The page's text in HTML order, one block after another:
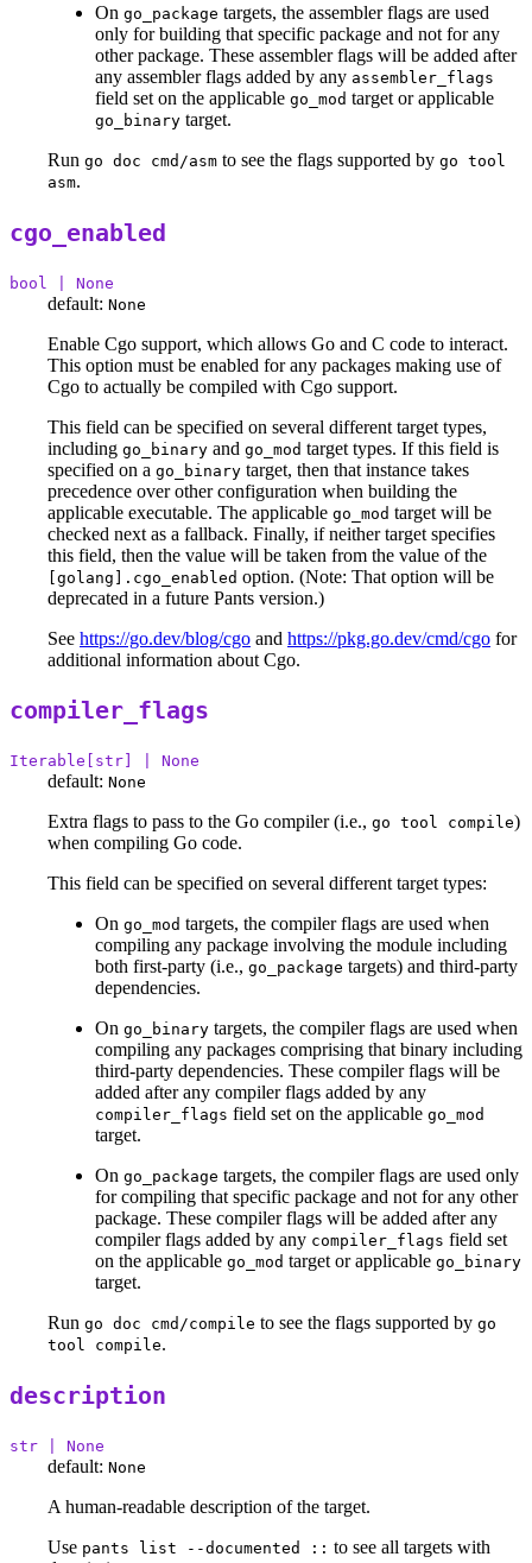
On go_package targets, the assembler flags are used
only for building that specific package and not for any
other package. These assembler flags will be added after
any assembler flags added by any assembler_flags
field set on the applicable go_mod target or applicable
go_binary target.
Run go doc cmd/asm to see the flags supported by go tool
asm.
cgo_enabled
bool | None
default: None
Enable Cgo support, which allows Go and C code to interact.
This option must be enabled for any packages making use of
Cgo to actually be compiled with Cgo support.
This field can be specified on several different target types,
including go_binary and go_mod target types. If this field is
specified on a go_binary target, then that instance takes
precedence over other configuration when building the
applicable executable. The applicable go_mod target will be
checked next as a fallback. Finally, if neither target specifies
this field, then the value will be taken from the value of the
[golang].cgo_enabled option. (Note: That option will be
deprecated in a future Pants version.)
See https://go.dev/blog/cgo and https://pkg.go.dev/cmd/cgo for
additional information about Cgo.
compiler_flags
Iterable[str] | None
default: None
Extra flags to pass to the Go compiler (i.e., go tool compile)
when compiling Go code.
This field can be specified on several different target types:
On go_mod targets, the compiler flags are used when
compiling any package involving the module including
both first-party (i.e., go_package targets) and third-party
dependencies.
On go_binary targets, the compiler flags are used when
compiling any packages comprising that binary including
third-party dependencies. These compiler flags will be
added after any compiler flags added by any
compiler_flags field set on the applicable go_mod
target.
On go_package targets, the compiler flags are used only
for compiling that specific package and not for any other
package. These compiler flags will be added after any
compiler flags added by any compiler_flags field set
on the applicable go_mod target or applicable go_binary
target.
Run go doc cmd/compile to see the flags supported by go
tool compile.
description
str | None
default: None
A human-readable description of the target.
Use pants list --documented :: to see all targets with